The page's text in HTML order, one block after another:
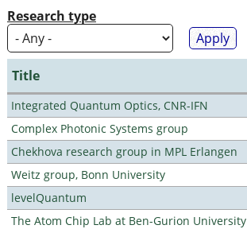
Research type
Title
Integrated Quantum Optics, CNR-IFN
Complex Photonic Systems group
Chekhova research group in MPL Erlangen
Weitz group, Bonn University
levelQuantum
The Atom Chip Lab at Ben-Gurion University